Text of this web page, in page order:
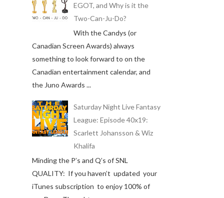
EGOT, and Why is it the
Two-Can-Ju-Do?
With the Candys (or
Canadian Screen Awards) always
something to look forward to on the
Canadian entertainment calendar, and
the Juno Awards ...
Saturday Night Live Fantasy
League: Episode 40x19:
Scarlett Johansson & Wiz
Khalifa
Minding the P’s and Q’s of SNL
QUALITY: If you haven’t updated your
iTunes subscription to enjoy 100% of